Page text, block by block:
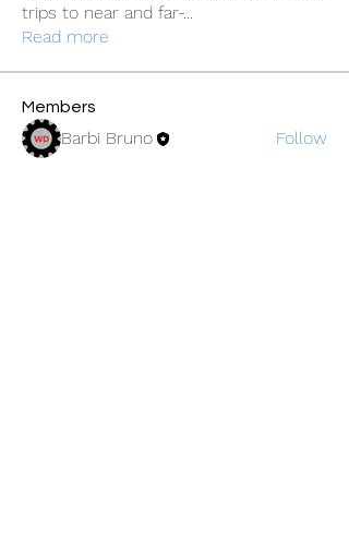
trips to near and far-...
Read more
Members
Barbi Bruno
Follow